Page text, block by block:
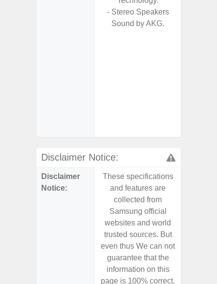
- Stereo Speakers
Sound by AKG.
Disclaimer Notice:
Disclaimer
Notice:
These specifications
and features are
collected from
Samsung official
websites and world
trusted sources. But
even thus We can not
guarantee that the
information on this
page is 100% correct.